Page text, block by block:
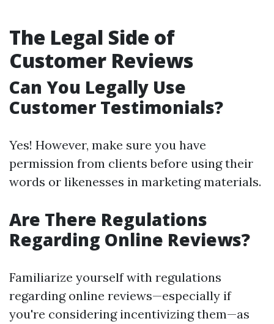
The Legal Side of
Customer Reviews
Can You Legally Use
Customer Testimonials?
Yes! However, make sure you have
permission from clients before using their
words or likenesses in marketing materials.
Are There Regulations
Regarding Online Reviews?
Familiarize yourself with regulations
regarding online reviews—especially if
you're considering incentivizing them—as